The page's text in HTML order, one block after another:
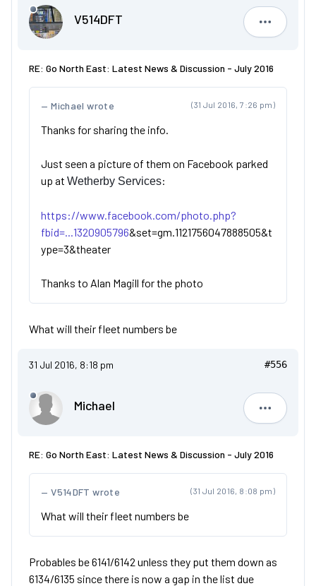
V514DFT
V514DFT
RE: Go North East: Latest News & Discussion - July 2016
(31 Jul 2016, 7:26 pm)
Michael wrote
Thanks for sharing the info.
Just seen a picture of them on Facebook parked
up at Wetherby Services:
https://www.facebook.com/photo.php?
fbid=...1320905796&set=gm.1121756047888505&t
ype=3&theater
Thanks to Alan Magill for the photo
What will their fleet numbers be
31 Jul 2016, 8:18 pm #556
Michael
Michael
RE: Go North East: Latest News & Discussion - July 2016
(31 Jul 2016, 8:08 pm)
V514DFT wrote
What will their fleet numbers be
Probables be 6141/6142 unless they put them down as
6134/6135 since there is now a gap in the list due